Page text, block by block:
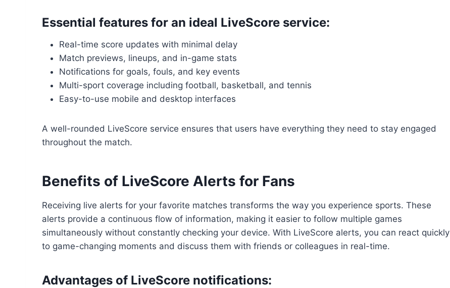
Essential features for an ideal LiveScore service:
Real-time score updates with minimal delay
Match previews, lineups, and in-game stats
Notifications for goals, fouls, and key events
Multi-sport coverage including football, basketball, and tennis
Easy-to-use mobile and desktop interfaces
A well-rounded LiveScore service ensures that users have everything they need to stay engaged
throughout the match.
Benefits of LiveScore Alerts for Fans
Receiving live alerts for your favorite matches transforms the way you experience sports. These
alerts provide a continuous flow of information, making it easier to follow multiple games
simultaneously without constantly checking your device. With LiveScore alerts, you can react quickly
to game-changing moments and discuss them with friends or colleagues in real-time.
Advantages of LiveScore notifications: